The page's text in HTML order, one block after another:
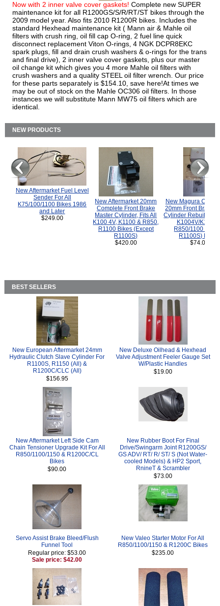
Now with 2 inner valve cover gaskets! Complete new SUPER
maintenance kit for all R1200GS/S/R/RT/ST bikes through the
2009 model year. Also fits 2010 R1200R bikes. Includes the
standard Hexhead maintenance kit ( Mann air & Mahle oil
filters with crush ring, oil fill cap O-ring, 2 fuel line quick
disconnect replacement Viton O-rings, 4 NGK DCPR8EKC
spark plugs, fill and drain crush washers & o-rings for the trans
and final drive), 2 inner valve cover gaskets, plus our master
oil change kit which gives you 4 more Mahle oil filters with
crush washers and a quality STEEL oil filter wrench. Our price
for these parts separately is $154.10, save here!At times we
may be out of stock on the Mahle OC306 oil filters. In those
instances we will substitute Mann MW75 oil filters which are
identical.
NEW PRODUCTS
New Aftermarket Fuel Level
Sender For All
K75/100/1100 Bikes 1986
and Later
$249.00
New Aftermarket 20mm
Complete Front Brake
Master Cylinder, Fits All
K100 4V, K1100 & R850,
R1100 Bikes (Except
R1100S)
$420.00
New Magura
20mm Front Brake
Cylinder Rebuild Kit
K1004V/K1100
R850/1100
R1100S) Bikes.
$74.00
BEST SELLERS
New European Aftermarket 24mm
Hydraulic Clutch Slave Cylinder For
R1100S, R1150 (All) &
R1200C/CLC (All)
$156.95
New Deluxe Oilhead & Hexhead
Valve Adjustment Feeler Gauge Set
W/Plastic Handles
$19.00
New Aftermarket Left Side Cam
Chain Tensioner Upgrade Kit For All
R850/1100/1150 & R1200C/CL
Bikes
$90.00
New Rubber Boot For Final
Drive/Swingarm Joint R1200GS/
GS ADV/ RT/ R/ ST/ S (Not Water-
cooled Models) & HP2 Sport,
RnineT & Scrambler
$73.00
Servo Assist Brake Bleed/Flush
Funnel Tool
Regular price: $53.00
Sale price: $42.00
New Valeo Starter Motor For All
R850/1100/1150 & R1200C Bikes
$235.00